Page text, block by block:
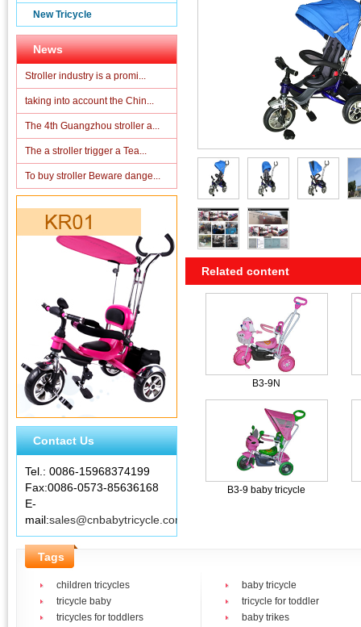
Related content
B3-9N
B3-9 baby tricycle
New Tricycle
News
Stroller industry is a promi...
taking into account the Chin...
The 4th Guangzhou stroller a...
The a stroller trigger a Tea...
To buy stroller Beware dange...
Contact Us
Tel.: 0086-15968374199
Fax:0086-0573-85636168
E-
mail:sales@cnbabytricycle.com
Tags
children tricycles
baby tricycle
tricycle baby
tricycle for toddler
tricycles for toddlers
baby trikes